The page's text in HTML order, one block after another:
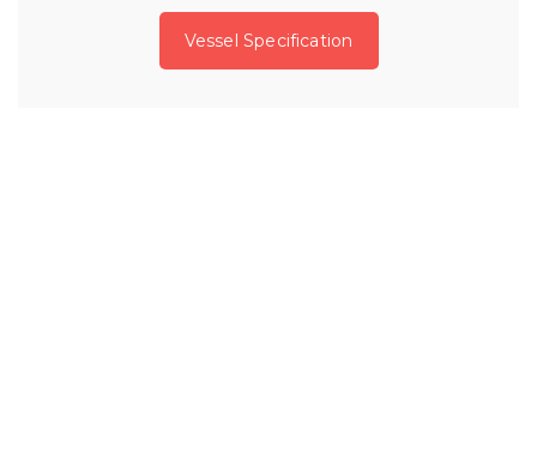
Vessel Specification